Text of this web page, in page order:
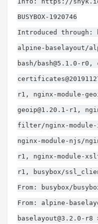
BUSYBOX-1920746
Introduced through:
alpine-baselayout/
bash/ bash@5.1.0-r0 ,
r1 , nginx-module-
geoip@1.20.1-r1 ,
filter/nginx-
nginx-module-njs/
r1 , nginx-module-
r1 , busybox/
From: busybox/
From: alpine-
baselayout@3.2.0-r8